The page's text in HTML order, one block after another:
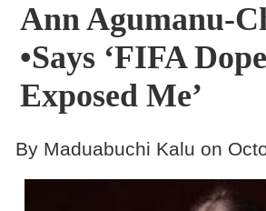
Ann Agumanu-
•Says ‘FIFA
Exposed Me’
By Maduabuchi Kalu on